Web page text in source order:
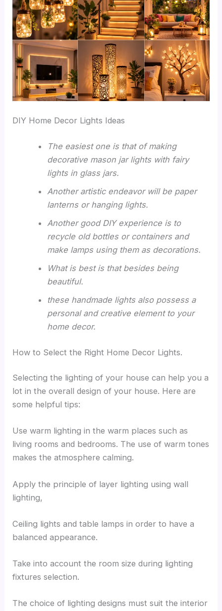
DIY Home Decor Lights Ideas
The easiest one is that of making
decorative mason jar lights with fairy
lights in glass jars.
Another artistic endeavor will be paper
lanterns or hanging lights.
Another good DIY experience is to
recycle old bottles or containers and
make lamps using them as decorations.
What is best is that besides being
beautiful.
these handmade lights also possess a
personal and creative element to your
home decor.
How to Select the Right Home Decor Lights.
Selecting the lighting of your house can help you a
lot in the overall design of your house. Here are
some helpful tips:
Use warm lighting in the warm places such as
living rooms and bedrooms. The use of warm tones
makes the atmosphere calming.
Apply the principle of layer lighting using wall
lighting,
Ceiling lights and table lamps in order to have a
balanced appearance.
Take into account the room size during lighting
fixtures selection.
The choice of lighting designs must suit the interior